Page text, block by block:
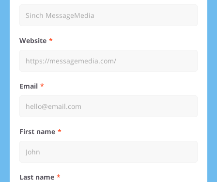
Website
Email
First name
Last name